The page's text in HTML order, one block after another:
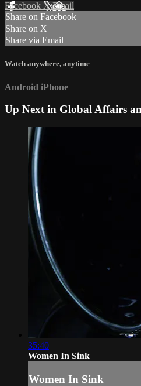
Facebook XEmail
Share on Facebook
Share on X
Share via Email
Watch anywhere, anytime
Android iPhone
Up Next in Global Affairs
35:40
Women In Sink
Women In Sink